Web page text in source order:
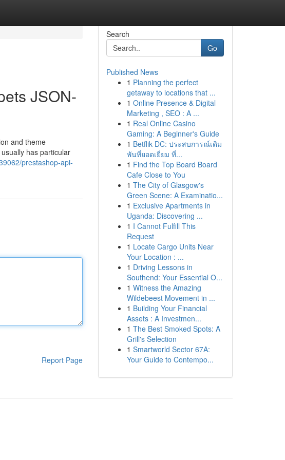
JSON-
and theme
has particular
prestashop-api-
Report Page
Search
Go
Published News
1 Planning the perfect
getaway to locations that ...
1 Online Presence & Digital
Marketing , SEO : A ...
1 Real Online Casino
Gaming: A Beginner's Guide
1 Betflik DC: ประสบการณ์เดิม
พันที่ยอดเยี่ยม ที่...
1 Find the Top Board Board
Cafe Close to You
1 The City of Glasgow's
Green Scene: A Examinatio...
1 Exclusive Apartments in
Uganda: Discovering ...
1 I Cannot Fulfill This
Request
1 Locate Cargo Units Near
Your Location : ...
1 Driving Lessons in
Southend: Your Essential O...
1 Witness the Amazing
Wildebeest Movement in ...
1 Building Your Financial
Assets : A Investmen...
1 The Best Smoked Spots: A
Grill's Selection
1 Smartworld Sector 67A:
Your Guide to Contempo...